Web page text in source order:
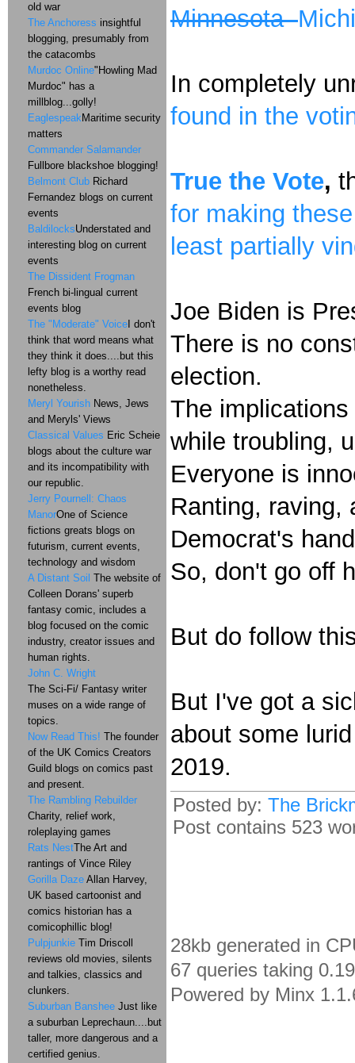
Minnesota
In completely
found in the
True the Vote,
for making
least partially
Joe Biden is
There is no
election.
The
while troubling,
Everyone is
Ranting, raving,
Democrat's
So, don't go off
But do follow
But I've got a
about some
2019.
Posted by: The
Post contains 523
28kb generated in
67 queries taking
Powered by Minx
old war
The Anchoress insightful
blogging, presumably from
the catacombs
Murdoc Online"Howling Mad
Murdoc" has a
millblog...golly!
EaglespeakMaritime security
matters
Commander Salamander
Fullbore blackshoe blogging!
Belmont Club Richard
Fernandez blogs on current
events
BaldilocksUnderstated and
interesting blog on current
events
The Dissident Frogman
French bi-lingual current
events blog
The "Moderate" Voice I don't
think that word means what
they think it does....but this
lefty blog is a worthy read
nonetheless.
Meryl Yourish News, Jews
and Meryls' Views
Classical Values Eric Scheie
blogs about the culture war
and its incompatibility with
our republic.
Jerry Pournell: Chaos
ManorOne of Science
fictions greats blogs on
futurism, current events,
technology and wisdom
A Distant Soil The website of
Colleen Dorans' superb
fantasy comic, includes a
blog focused on the comic
industry, creator issues and
human rights.
John C. Wright
The Sci-Fi/ Fantasy writer
muses on a wide range of
topics.
Now Read This! The founder
of the UK Comics Creators
Guild blogs on comics past
and present.
The Rambling Rebuilder
Charity, relief work,
roleplaying games
Rats NestThe Art and
rantings of Vince Riley
Gorilla Daze Allan Harvey,
UK based cartoonist and
comics historian has a
comicophillic blog!
Pulpjunkie Tim Driscoll
reviews old movies, silents
and talkies, classics and
clunkers.
Suburban Banshee Just like
a suburban Leprechaun....but
taller, more dangerous and a
certified genius.